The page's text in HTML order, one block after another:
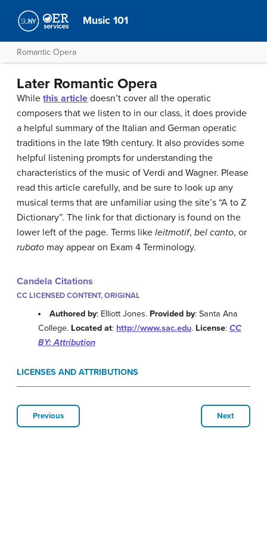
Music 101
Romantic Opera
Later Romantic Opera
While this article doesn’t cover all the operatic
composers that we listen to in our class, it does provide
a helpful summary of the Italian and German operatic
traditions in the late 19th century. It also provides some
helpful listening prompts for understanding the
characteristics of the music of Verdi and Wagner. Please
read this article carefully, and be sure to look up any
musical terms that are unfamiliar using the site’s “A to Z
Dictionary”. The link for that dictionary is found on the
lower left of the page. Terms like leitmotif, bel canto, or
rubato may appear on Exam 4 Terminology.
Candela Citations
CC LICENSED CONTENT, ORIGINAL
Authored by: Elliott Jones. Provided by: Santa Ana
College. Located at: http://www.sac.edu. License: CC
BY: Attribution
LICENSES AND ATTRIBUTIONS
Previous Next